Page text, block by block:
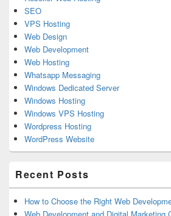
SEO
VPS Hosting
Web Design
Web Development
Web Hosting
Whatsapp Messaging
Windows Dedicated Server
Windows Hosting
Windows VPS Hosting
Wordpress Hosting
WordPress Website
Recent Posts
How to Choose the Right Web